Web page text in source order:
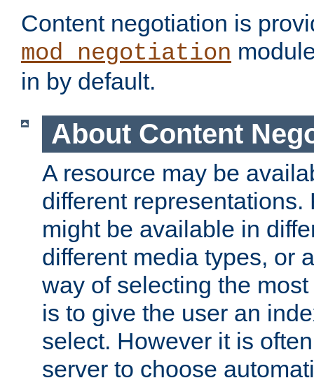
Content negotiation is
mod_negotiation
in by default.
About Content
A resource may be
different representations.
might be available in
different media types, or
way of selecting the
is to give the user an
select. However it is
server to choose